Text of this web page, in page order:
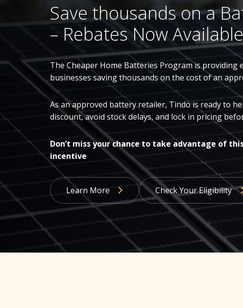
Save thousands on a
– Rebates Now Available
The Cheaper Home Batteries Program is providing
businesses saving thousands on the cost of an
As an approved battery retailer, Tindo is ready to
discount, avoid stock delays, and lock in pricing
Don’t miss your chance to take advantage of
incentive
Learn More Check Your Eligibility